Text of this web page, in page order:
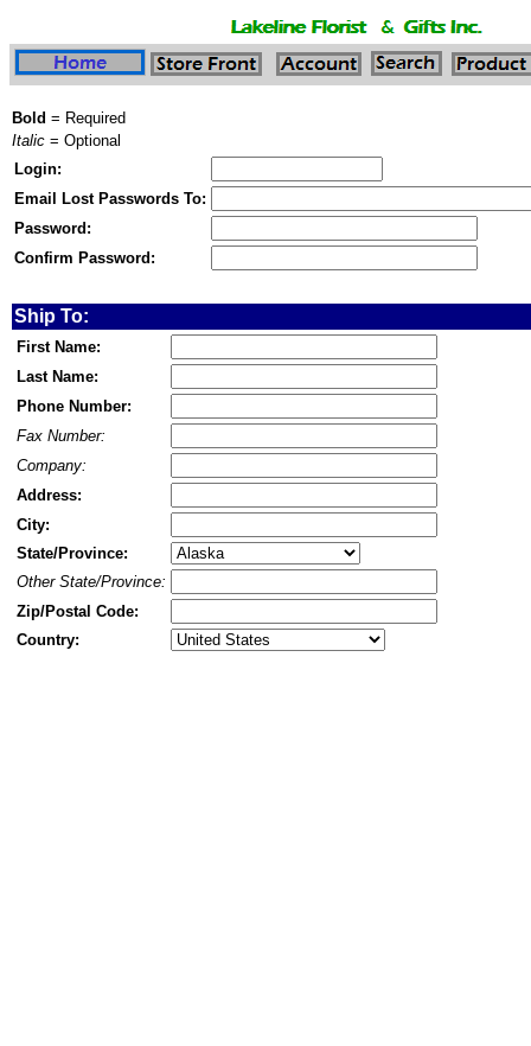
Bold = Required
Italic = Optional
Login:
Email Lost Passwords To:
Password:
Confirm Password:
Ship To:
First Name:
Last Name:
Phone Number:
Fax Number:
Company:
Address:
City:
State/Province:
Other State/Province:
Zip/Postal Code:
Country: